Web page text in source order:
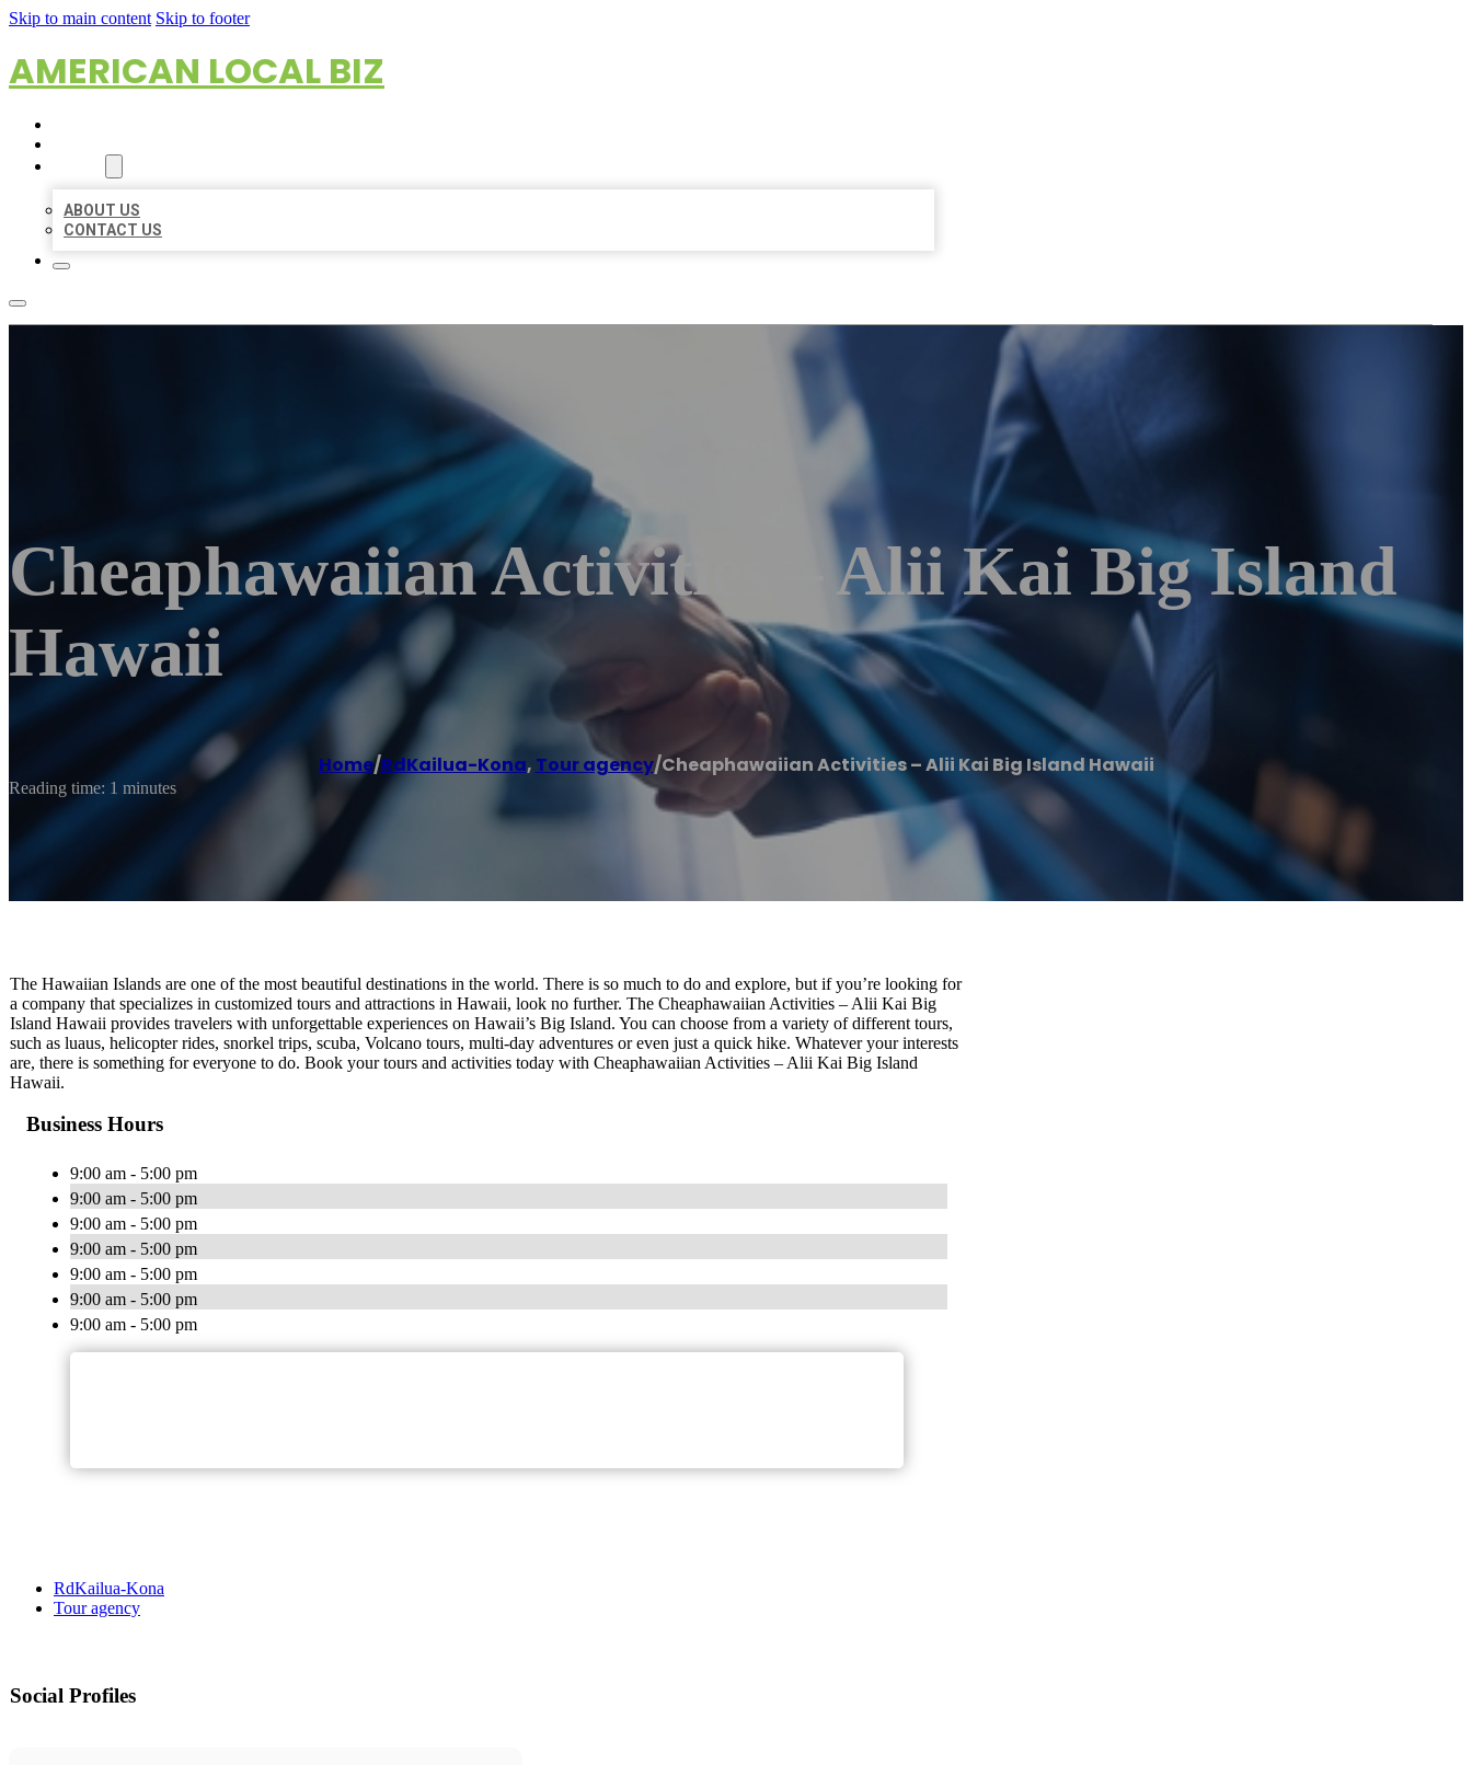
Skip to main content Skip to footer
AMERICAN LOCAL BIZ
ABOUT US
CONTACT US
Cheaphawaiian Activities – Alii Kai Big Island
Hawaii
Home/RdKailua-Kona, Tour agency/Cheaphawaiian Activities – Alii Kai Big Island Hawaii
Reading time: 1 minutes
The Hawaiian Islands are one of the most beautiful destinations in the world. There is so much to do and explore, but if you’re looking for
a company that specializes in customized tours and attractions in Hawaii, look no further. The Cheaphawaiian Activities – Alii Kai Big
Island Hawaii provides travelers with unforgettable experiences on Hawaii’s Big Island. You can choose from a variety of different tours,
such as luaus, helicopter rides, snorkel trips, scuba, Volcano tours, multi-day adventures or even just a quick hike. Whatever your interests
are, there is something for everyone to do. Book your tours and activities today with Cheaphawaiian Activities – Alii Kai Big Island
Hawaii.
Business Hours
9:00 am - 5:00 pm
9:00 am - 5:00 pm
9:00 am - 5:00 pm
9:00 am - 5:00 pm
9:00 am - 5:00 pm
9:00 am - 5:00 pm
9:00 am - 5:00 pm
RdKailua-Kona
Tour agency
Social Profiles